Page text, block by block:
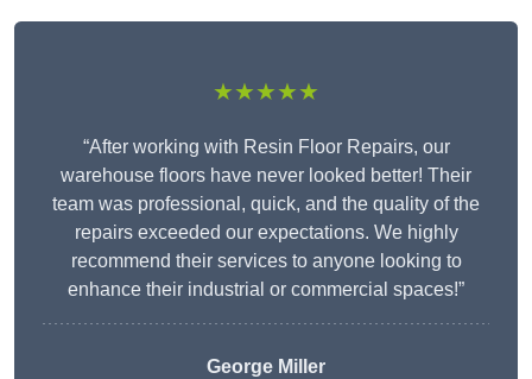
★★★★★
“After working with Resin Floor Repairs, our
warehouse floors have never looked better! Their
team was professional, quick, and the quality of the
repairs exceeded our expectations. We highly
recommend their services to anyone looking to
enhance their industrial or commercial spaces!”
George Miller